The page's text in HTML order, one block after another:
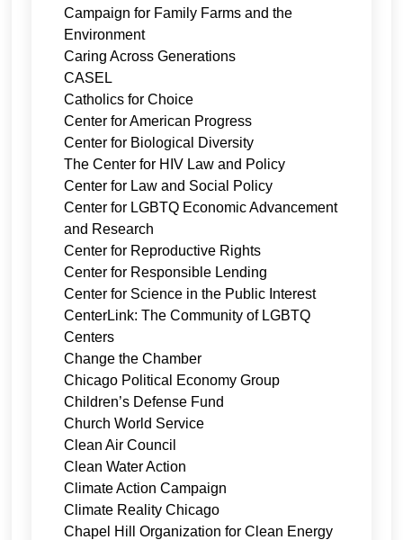
Campaign for Family Farms and the
Environment
Caring Across Generations
CASEL
Catholics for Choice
Center for American Progress
Center for Biological Diversity
The Center for HIV Law and Policy
Center for Law and Social Policy
Center for LGBTQ Economic Advancement
and Research
Center for Reproductive Rights
Center for Responsible Lending
Center for Science in the Public Interest
CenterLink: The Community of LGBTQ
Centers
Change the Chamber
Chicago Political Economy Group
Children’s Defense Fund
Church World Service
Clean Air Council
Clean Water Action
Climate Action Campaign
Climate Reality Chicago
Chapel Hill Organization for Clean Energy